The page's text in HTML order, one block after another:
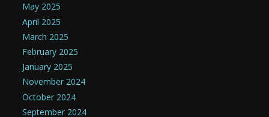
May 2025
April 2025
March 2025
February 2025
January 2025
November 2024
October 2024
September 2024